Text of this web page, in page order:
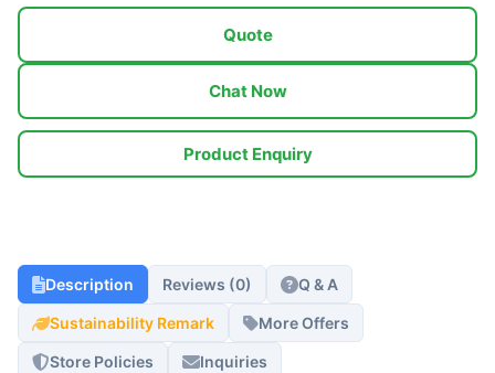
Quote
Chat Now
Product Enquiry
Description Reviews (0) Q & A
Sustainability Remark More Offers
Store Policies Inquiries